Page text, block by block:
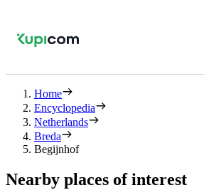
Home
Encyclopedia
Netherlands
Breda
Begijnhof
Nearby places of interest